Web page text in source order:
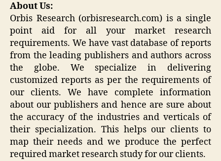
About Us:
Orbis Research (orbisresearch.com) is a single
point aid for all your market research
requirements. We have vast database of reports
from the leading publishers and authors across
the globe. We specialize in delivering
customized reports as per the requirements of
our clients. We have complete information
about our publishers and hence are sure about
the accuracy of the industries and verticals of
their specialization. This helps our clients to
map their needs and we produce the perfect
required market research study for our clients.